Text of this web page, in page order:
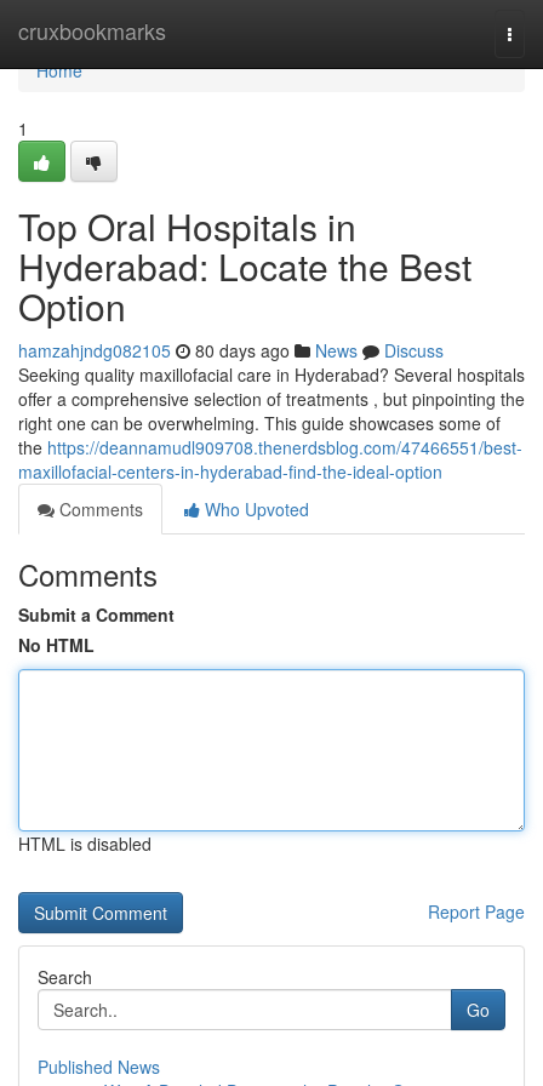
cruxbookmarks
Home
Home
1
Top Oral Hospitals in
Hyderabad: Locate the Best
Option
hamzahjndg082105 80 days ago News
Discuss
Seeking quality maxillofacial care in Hyderabad? Several hospitals
offer a comprehensive selection of treatments , but pinpointing the
right one can be overwhelming. This guide showcases some of
the https://deannamudl909708.thenerdsblog.com/47466551/best-
maxillofacial-centers-in-hyderabad-find-the-ideal-option
Comments
Who Upvoted
Comments
Submit a Comment
No HTML
HTML is disabled
Report Page
Search
Go
Published News